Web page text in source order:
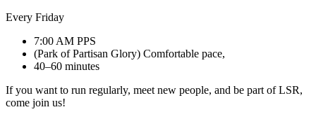
Every Friday
7:00 AM PPS
(Park of Partisan Glory) Comfortable pace,
40–60 minutes
If you want to run regularly, meet new people, and be part of LSR,
come join us!